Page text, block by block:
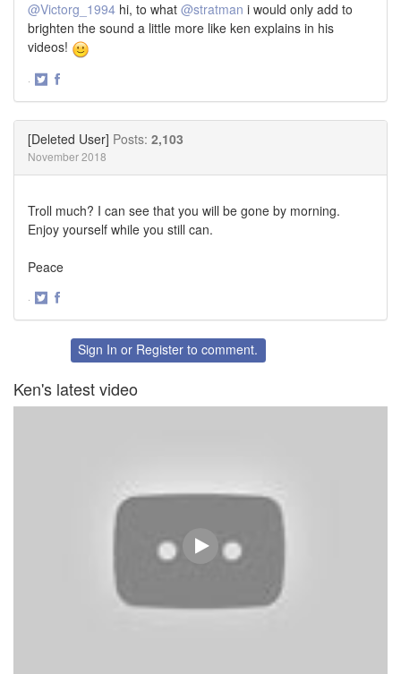
@Victorg_1994 hi, to what @stratman i would only add to
brighten the sound a little more like ken explains in his
videos!
·
[Deleted User] Posts: 2,103
November 2018
Troll much? I can see that you will be gone by morning.
Enjoy yourself while you still can.
Peace
·
FacebookSign In or Register to comment.
Ken's latest video